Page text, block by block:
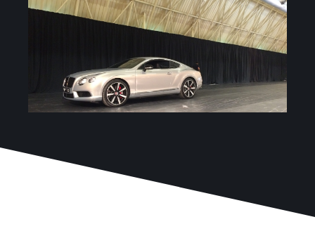
Blog
Online Store